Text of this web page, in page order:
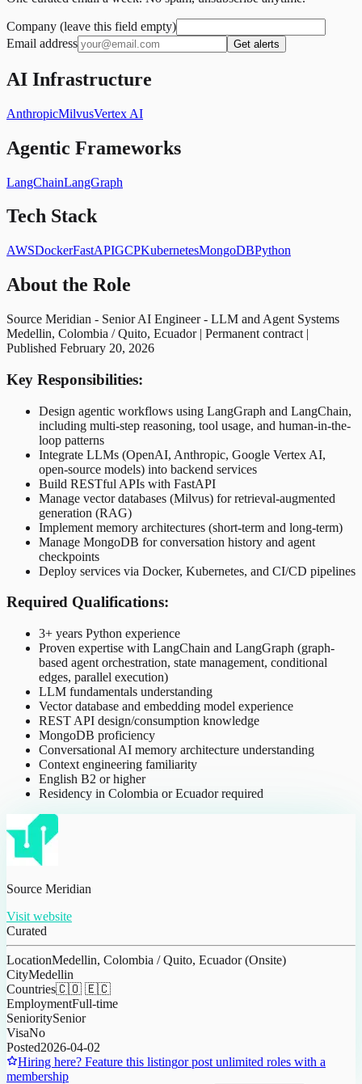
Company (leave this field empty)
Email address
Get alerts
AI Infrastructure
AnthropicMilvusVertex AI
Agentic Frameworks
LangChainLangGraph
Tech Stack
AWSDockerFastAPIGCPKubernetesMongoDBPython
About the Role
Source Meridian - Senior AI Engineer - LLM and Agent Systems
Medellin, Colombia / Quito, Ecuador | Permanent contract |
Published February 20, 2026
Key Responsibilities:
Design agentic workflows using LangGraph and LangChain,
including multi-step reasoning, tool usage, and human-in-the-
loop patterns
Integrate LLMs (OpenAI, Anthropic, Google Vertex AI,
open-source models) into backend services
Build RESTful APIs with FastAPI
Manage vector databases (Milvus) for retrieval-augmented
generation (RAG)
Implement memory architectures (short-term and long-term)
Manage MongoDB for conversation history and agent
checkpoints
Deploy services via Docker, Kubernetes, and CI/CD pipelines
Required Qualifications:
3+ years Python experience
Proven expertise with LangChain and LangGraph (graph-
based agent orchestration, state management, conditional
edges, parallel execution)
LLM fundamentals understanding
Vector database and embedding model experience
REST API design/consumption knowledge
MongoDB proficiency
Conversational AI memory architecture understanding
Context engineering familiarity
English B2 or higher
Residency in Colombia or Ecuador required
Source Meridian
Visit website
Curated
LocationMedellin, Colombia / Quito, Ecuador (Onsite)
CityMedellin
Countries🇨🇴 🇪🇨
EmploymentFull-time
SenioritySenior
VisaNo
Posted2026-04-02
Hiring here? Feature this listingor post unlimited roles with a
membership